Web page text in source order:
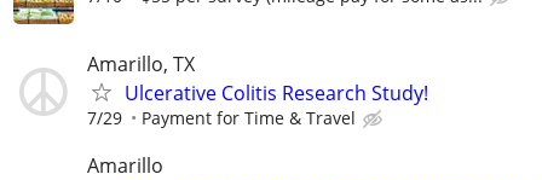
Amarillo, TX
Ulcerative Colitis Research Study!
7/29 Payment for Time & Travel
Amarillo